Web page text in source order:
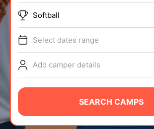
TIPS
NEWS
CAMP STORE
LOGIN
Softball
Select dates range
Add camper details
SEARCH CAMPS